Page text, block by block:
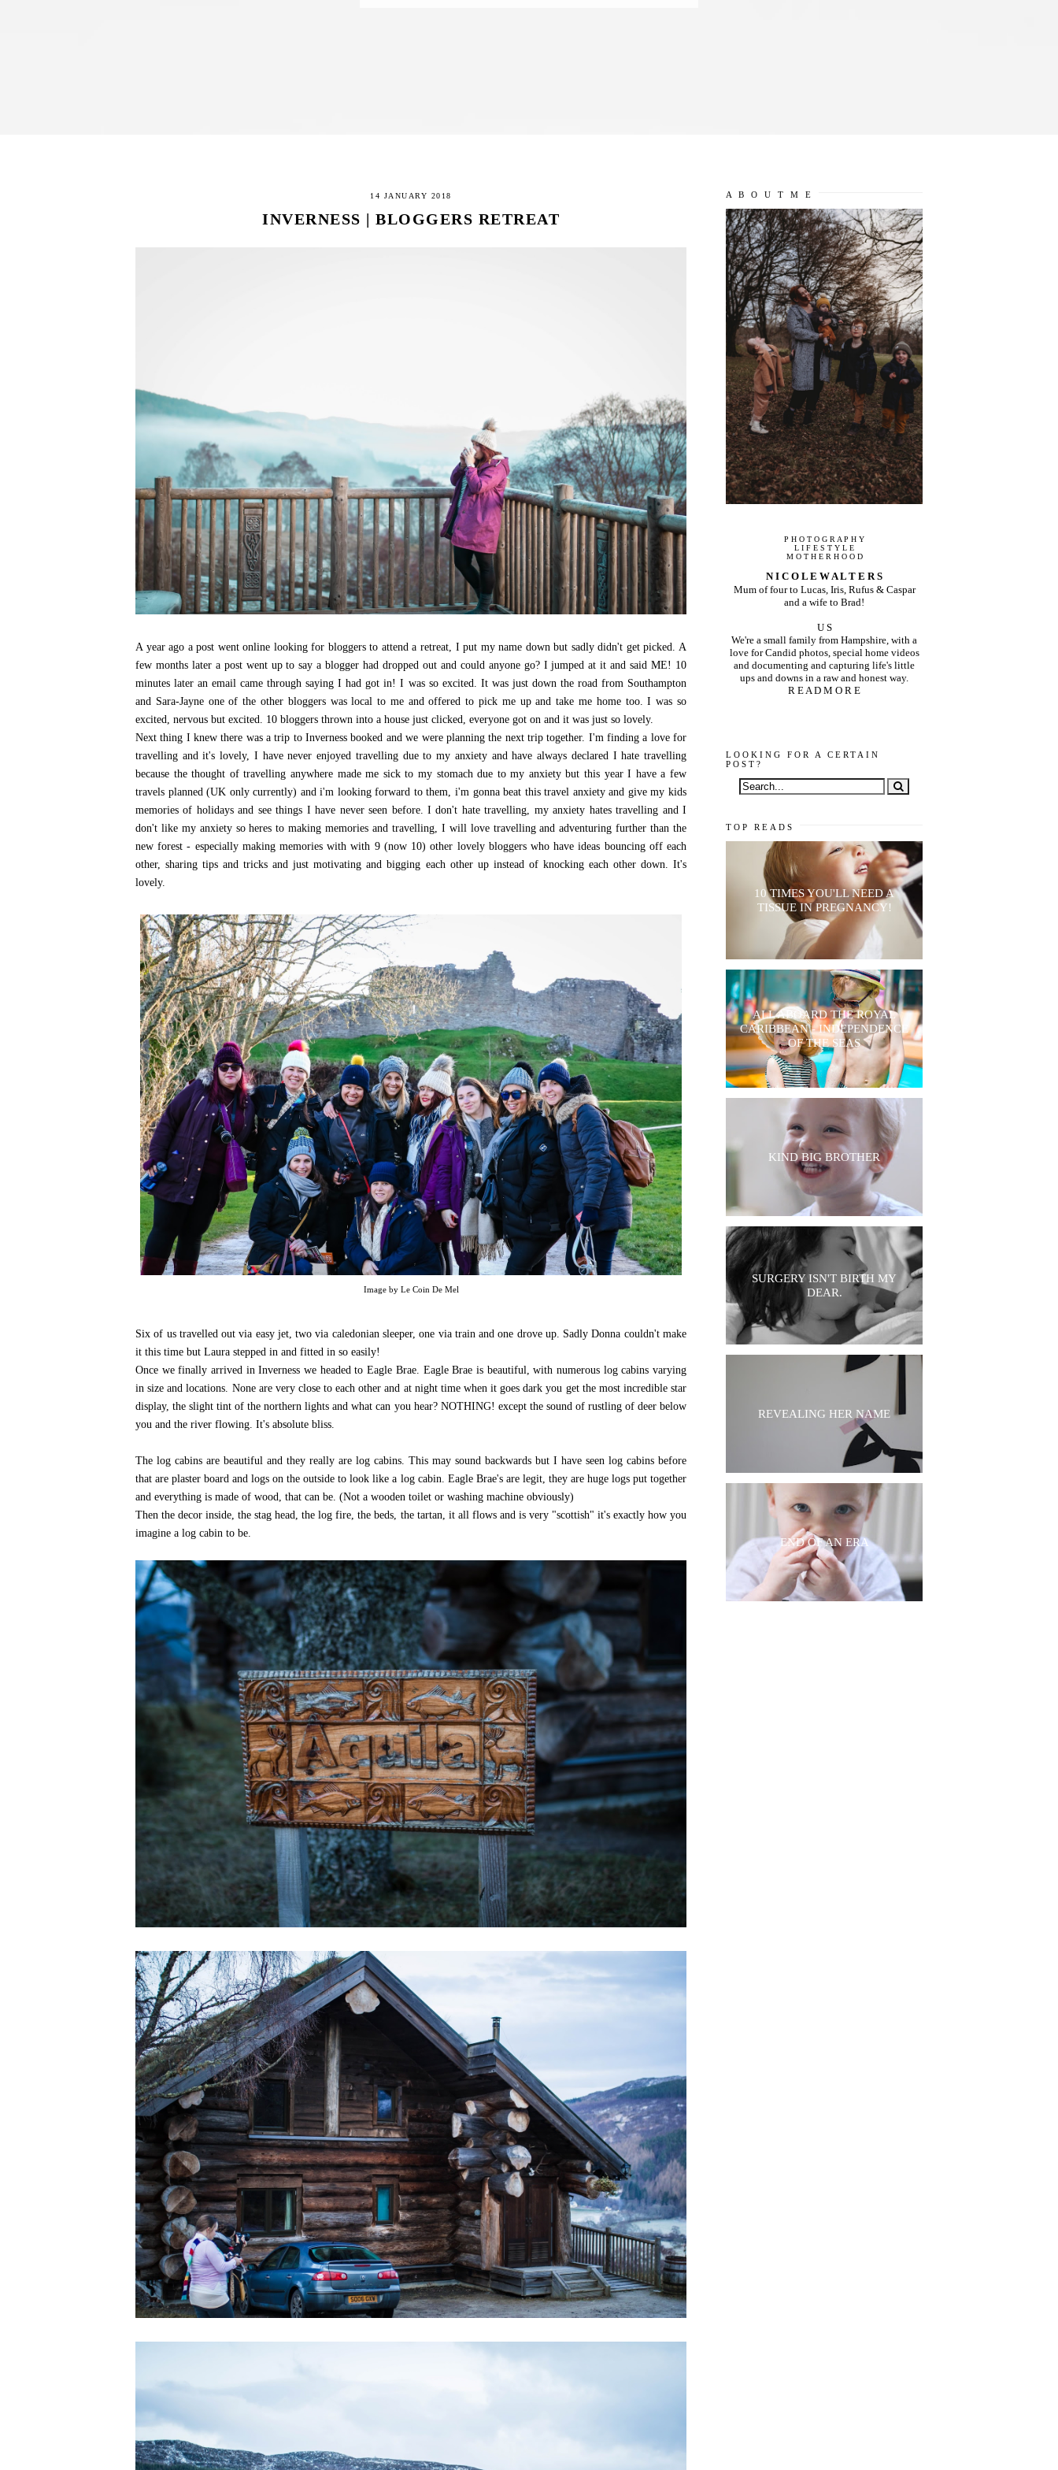
14 JANUARY 2018
INVERNESS | BLOGGERS RETREAT
A year ago a post went online looking for bloggers to attend a retreat, I put my name down but sadly didn't get picked. A
few months later a post went up to say a blogger had dropped out and could anyone go? I jumped at it and said ME! 10
minutes later an email came through saying I had got in! I was so excited. It was just down the road from Southampton
and Sara-Jayne one of the other bloggers was local to me and offered to pick me up and take me home too. I was so
excited, nervous but excited. 10 bloggers thrown into a house just clicked, everyone got on and it was just so lovely.
Next thing I knew there was a trip to Inverness booked and we were planning the next trip together. I'm finding a love for
travelling and it's lovely, I have never enjoyed travelling due to my anxiety and have always declared I hate travelling
because the thought of travelling anywhere made me sick to my stomach due to my anxiety but this year I have a few
travels planned (UK only currently) and i'm looking forward to them, i'm gonna beat this travel anxiety and give my kids
memories of holidays and see things I have never seen before. I don't hate travelling, my anxiety hates travelling and I
don't like my anxiety so heres to making memories and travelling, I will love travelling and adventuring further than the
new forest - especially making memories with with 9 (now 10) other lovely bloggers who have ideas bouncing off each
other, sharing tips and tricks and just motivating and bigging each other up instead of knocking each other down. It's
lovely.
Image by Le Coin De Mel
Six of us travelled out via easy jet, two via caledonian sleeper, one via train and one drove up. Sadly Donna couldn't make
it this time but Laura stepped in and fitted in so easily!
Once we finally arrived in Inverness we headed to Eagle Brae. Eagle Brae is beautiful, with numerous log cabins varying
in size and locations. None are very close to each other and at night time when it goes dark you get the most incredible star
display, the slight tint of the northern lights and what can you hear? NOTHING! except the sound of rustling of deer below
you and the river flowing. It's absolute bliss.
The log cabins are beautiful and they really are log cabins. This may sound backwards but I have seen log cabins before
that are plaster board and logs on the outside to look like a log cabin. Eagle Brae's are legit, they are huge logs put together
and everything is made of wood, that can be. (Not a wooden toilet or washing machine obviously)
Then the decor inside, the stag head, the log fire, the beds, the tartan, it all flows and is very "scottish" it's exactly how you
imagine a log cabin to be.
A B O U T M E
P H O T O G R A P H Y
L I F E S T Y L E
M O T H E R H O O D
N I C O L E W A L T E R S
Mum of four to Lucas, Iris, Rufus & Caspar
and a wife to Brad!
U S
We're a small family from Hampshire, with a
love for Candid photos, special home videos
and documenting and capturing life's little
ups and downs in a raw and honest way.
R E A D M O R E
LOOKING FOR A CERTAIN
POST?
TOP READS
10 TIMES YOU'LL NEED A
TISSUE IN PREGNANCY!
ALL ABOARD THE ROYAL
CARIBBEAN - INDEPENDENCE
OF THE SEAS
KIND BIG BROTHER
SURGERY ISN'T BIRTH MY
DEAR.
REVEALING HER NAME
END OF AN ERA